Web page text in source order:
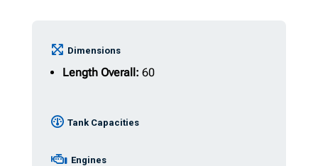
Dimensions
Length Overall: 60
Tank Capacities
Engines